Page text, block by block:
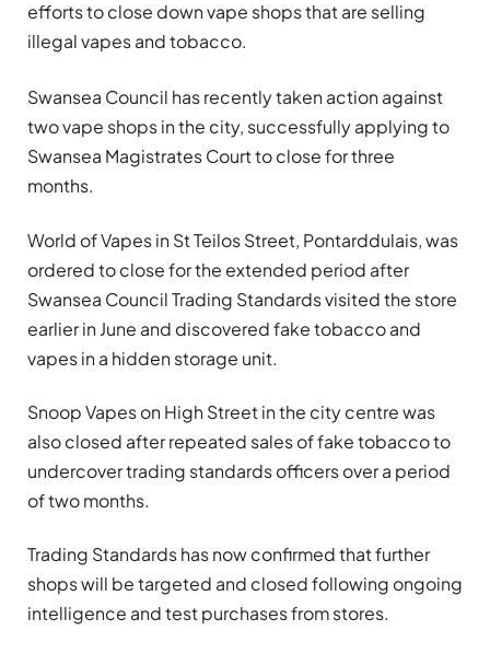
efforts to close down vape shops that are selling
illegal vapes and tobacco.
Swansea Council has recently taken action against
two vape shops in the city, successfully applying to
Swansea Magistrates Court to close for three
months.
World of Vapes in St Teilos Street, Pontarddulais, was
ordered to close for the extended period after
Swansea Council Trading Standards visited the store
earlier in June and discovered fake tobacco and
vapes in a hidden storage unit.
Snoop Vapes on High Street in the city centre was
also closed after repeated sales of fake tobacco to
undercover trading standards officers over a period
of two months.
Trading Standards has now confirmed that further
shops will be targeted and closed following ongoing
intelligence and test purchases from stores.